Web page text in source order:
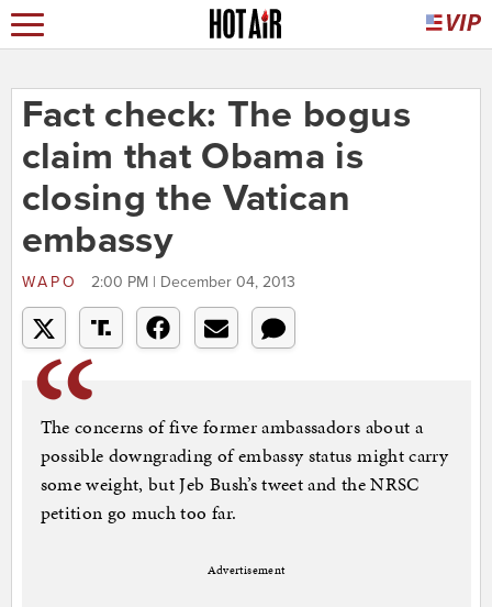
Fact check: The bogus
claim that Obama is
closing the Vatican
embassy
WAPO 2:00 PM | December 04, 2013
The concerns of five former ambassadors about a
possible downgrading of embassy status might carry
some weight, but Jeb Bush’s tweet and the NRSC
petition go much too far.
Advertisement